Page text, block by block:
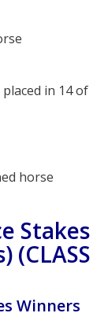
in 14 of
horse
Stakes
(CLASS
Winners